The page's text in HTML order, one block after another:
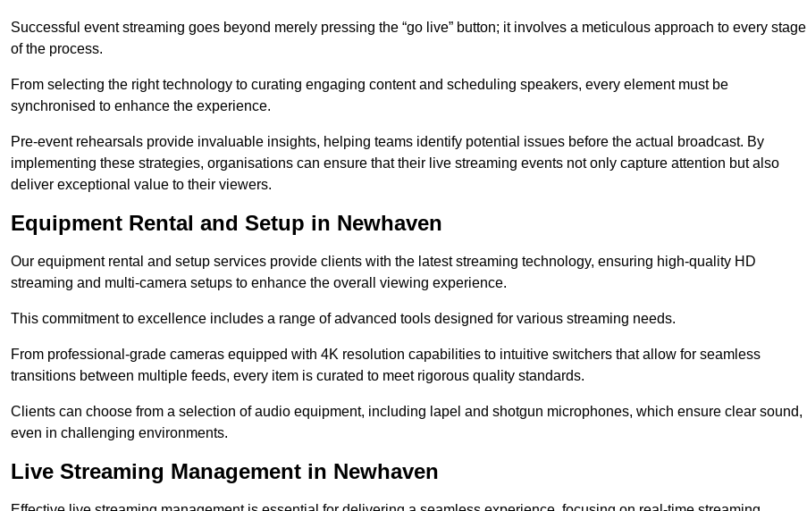
Successful event streaming goes beyond merely pressing the “go live” button; it involves a meticulous approach to every stage
of the process.
From selecting the right technology to curating engaging content and scheduling speakers, every element must be
synchronised to enhance the experience.
Pre-event rehearsals provide invaluable insights, helping teams identify potential issues before the actual broadcast. By
implementing these strategies, organisations can ensure that their live streaming events not only capture attention but also
deliver exceptional value to their viewers.
Equipment Rental and Setup in Newhaven
Our equipment rental and setup services provide clients with the latest streaming technology, ensuring high-quality HD
streaming and multi-camera setups to enhance the overall viewing experience.
This commitment to excellence includes a range of advanced tools designed for various streaming needs.
From professional-grade cameras equipped with 4K resolution capabilities to intuitive switchers that allow for seamless
transitions between multiple feeds, every item is curated to meet rigorous quality standards.
Clients can choose from a selection of audio equipment, including lapel and shotgun microphones, which ensure clear sound,
even in challenging environments.
Live Streaming Management in Newhaven